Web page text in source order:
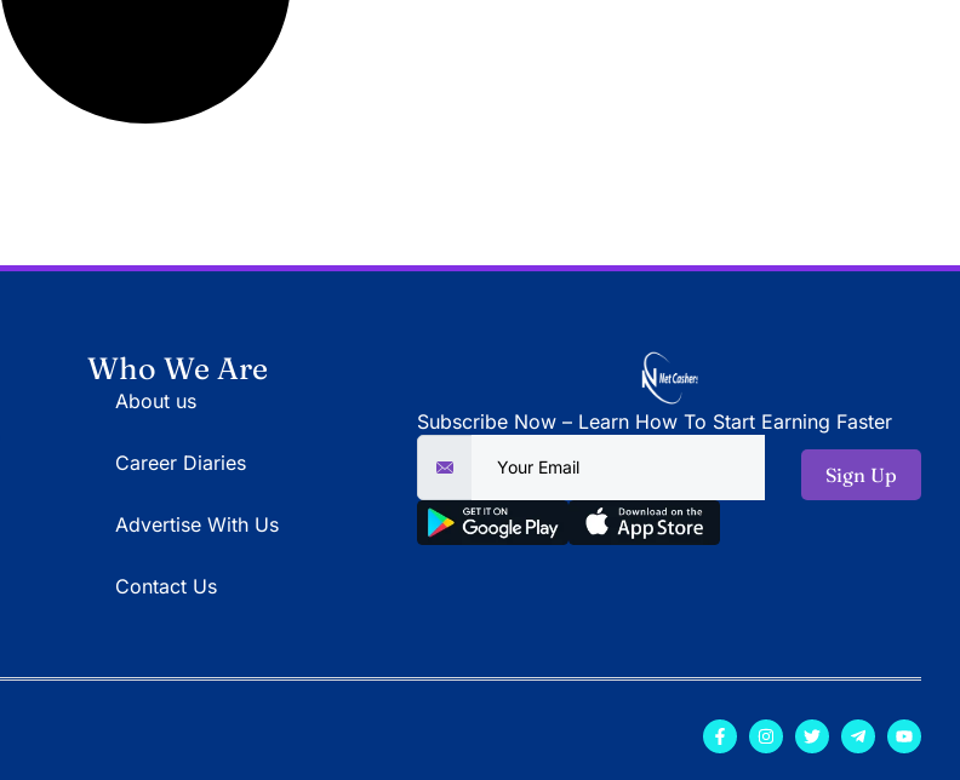
Who We Are
About us
Career Diaries
Advertise With Us
Contact Us
Subscribe Now – Learn How To Start Earning Faster
Sign Up